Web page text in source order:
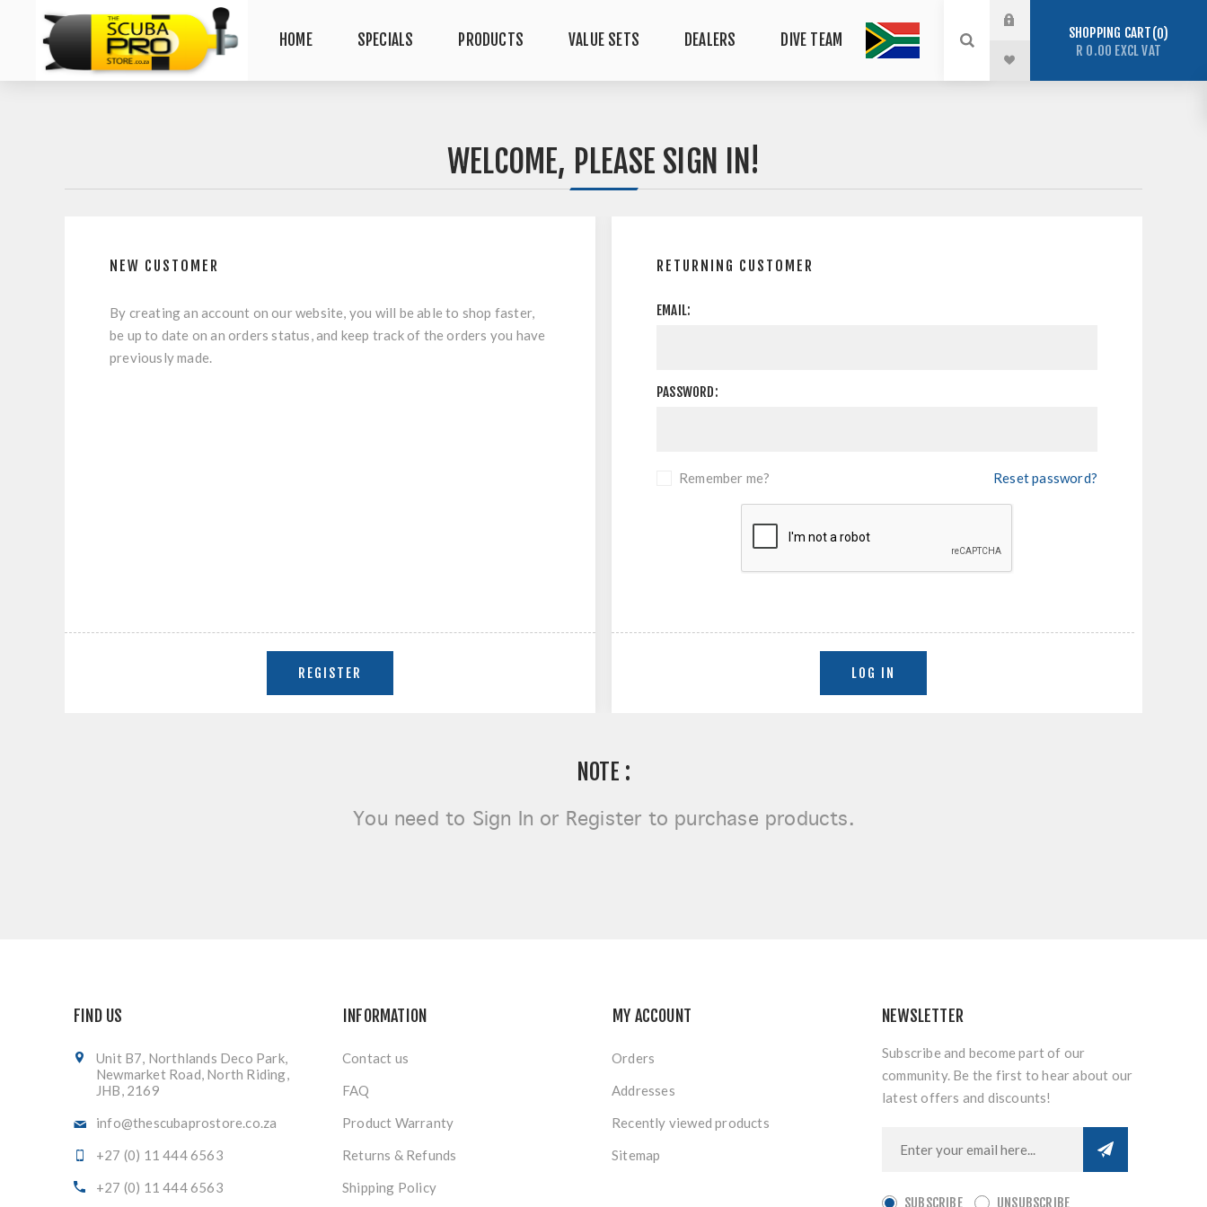
HOME SPECIALS PRODUCTS VALUE SETS DEALERS DIVE TEAM SHOPPING CART 0
R 0.00 EXCL VAT
WELCOME, PLEASE SIGN IN!
NEW CUSTOMER
By creating an account on our website, you will be able to shop faster,
be up to date on an orders status, and keep track of the orders you have
previously made.
RETURNING CUSTOMER
EMAIL:
PASSWORD:
Remember me? Reset password?
NOTE :
You need to Sign In or Register to purchase products.
FIND US
Unit B7, Northlands Deco Park,
Newmarket Road, North Riding,
JHB, 2169
info@thescubaprostore.co.za
+27 (0) 11 444 6563
+27 (0) 11 444 6563
INFORMATION
Contact us
FAQ
Product Warranty
Returns & Refunds
Shipping Policy
MY ACCOUNT
Orders
Addresses
Recently viewed products
Sitemap
NEWSLETTER
Subscribe and become part of our
community. Be the first to hear about our
latest offers and discounts!
SUBSCRIBE UNSUBSCRIBE